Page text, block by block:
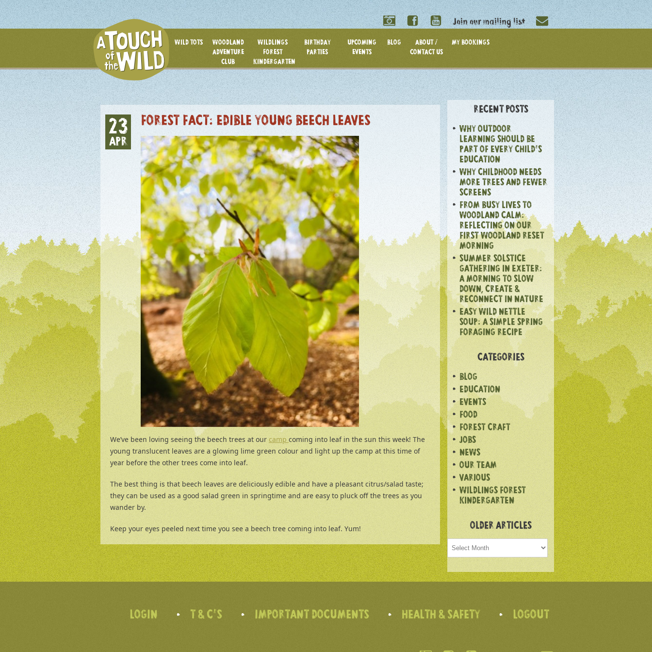
Join our mailing list
WILD TOTS
WOODLAND
ADVENTURE
CLUB
WILDLINGS
FOREST
KINDERGARTEN
BIRTHDAY
PARTIES
UPCOMING
EVENTS
BLOG
ABOUT /
CONTACT US
MY BOOKINGS
23
APR
FOREST FACT: EDIBLE YOUNG BEECH LEAVES
We’ve been loving seeing the beech trees at our camp coming into leaf in the sun this week! The
young translucent leaves are a glowing lime green colour and light up the camp at this time of
year before the other trees come into leaf.
The best thing is that beech leaves are deliciously edible and have a pleasant citrus/salad taste;
they can be used as a good salad green in springtime and are easy to pluck off the trees as you
wander by.
Keep your eyes peeled next time you see a beech tree coming into leaf. Yum!
RECENT POSTS
WHY OUTDOOR
LEARNING SHOULD BE
PART OF EVERY CHILD’S
EDUCATION
WHY CHILDHOOD NEEDS
MORE TREES AND FEWER
SCREENS
FROM BUSY LIVES TO
WOODLAND CALM:
REFLECTING ON OUR
FIRST WOODLAND RESET
MORNING
SUMMER SOLSTICE
GATHERING IN EXETER:
A MORNING TO SLOW
DOWN, CREATE &
RECONNECT IN NATURE
EASY WILD NETTLE
SOUP: A SIMPLE SPRING
FORAGING RECIPE
CATEGORIES
BLOG
EDUCATION
EVENTS
FOOD
FOREST CRAFT
JOBS
NEWS
OUR TEAM
VARIOUS
WILDLINGS FOREST
KINDERGARTEN
OLDER ARTICLES
Older
articles
LOGIN T & C’S IMPORTANT DOCUMENTS HEALTH & SAFETY LOGOUT